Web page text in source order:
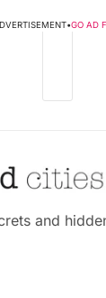
•GO AD
and